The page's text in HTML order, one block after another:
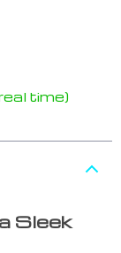
time)
Sleek